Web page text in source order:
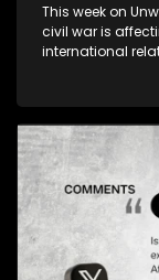
This week on
civil war is affecting essential services. We also
international
African country